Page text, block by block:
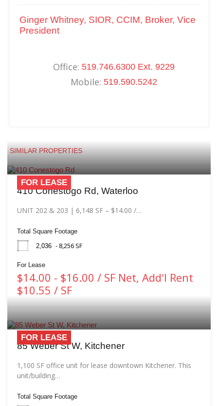
Ginger Whitney, SIOR, CCIM, Broker, Vice
President
Office: 519.746.6300 Ext. 9229
Mobile: 519.590.5242
SIMILAR PROPERTIES
FOR LEASE
410 Conestogo Rd, Waterloo
UNIT 202 & 203 | 6,148 SF – $14.00 /…
Total Square Footage
2,036 - 8,256 SF
For Lease
$14.00 - $16.00 / SF Net, Add'l Rent
$10.55 / SF
FOR LEASE
85 Weber St W, Kitchener
1,100 SF office unit for lease downtown Kitchener. This
unit/building…
Total Square Footage